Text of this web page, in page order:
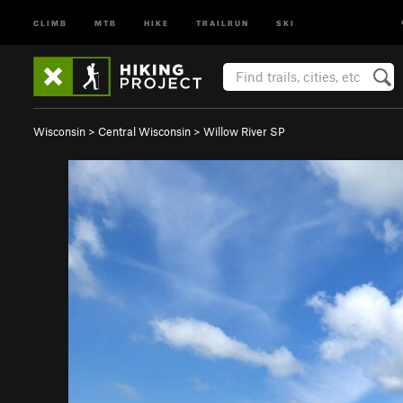
CLIMB MTB HIKE TRAILRUN SKI
Wisconsin > Central Wisconsin > Willow River SP